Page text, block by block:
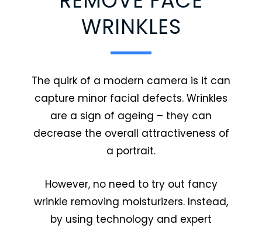
WRINKLES
The quirk of a modern camera is it can
capture minor facial defects. Wrinkles
are a sign of ageing – they can
decrease the overall attractiveness of
a portrait.
However, no need to try out fancy
wrinkle removing moisturizers. Instead,
by using technology and expert